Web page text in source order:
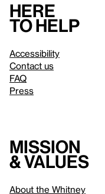
Here
to help
Accessibility
Contact us
FAQ
Press
Mission
& values
About the Whitney